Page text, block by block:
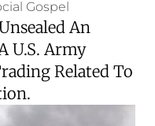
Gospel
An
U.S. Army
Related To